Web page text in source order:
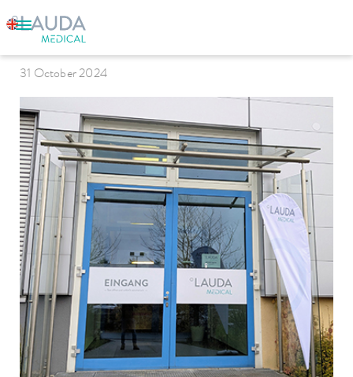
LAUDA Medical
31 October 2024